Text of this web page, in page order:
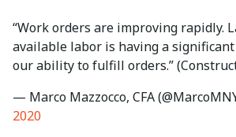
“Work orders are improving rapidly.
available labor is having a
our ability to fulfill orders.”
— Marco Mazzocco, CFA
2020